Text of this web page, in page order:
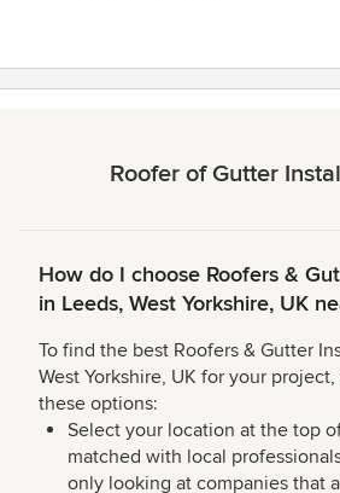
Roofer of Gutter
How do I choose Roofers &
in Leeds, West Yorkshire, UK
To find the best Roofers & Gutter
West Yorkshire, UK for your
these options:
Select your location at the top
matched with local
only looking at companies that